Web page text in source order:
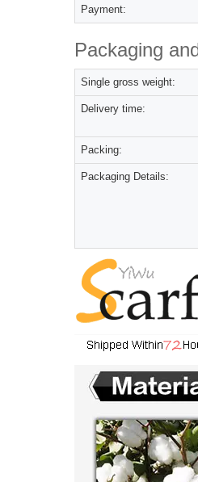
Payment:
Packaging
Single gross weight:
Delivery time:
Packing:
Packaging Details: